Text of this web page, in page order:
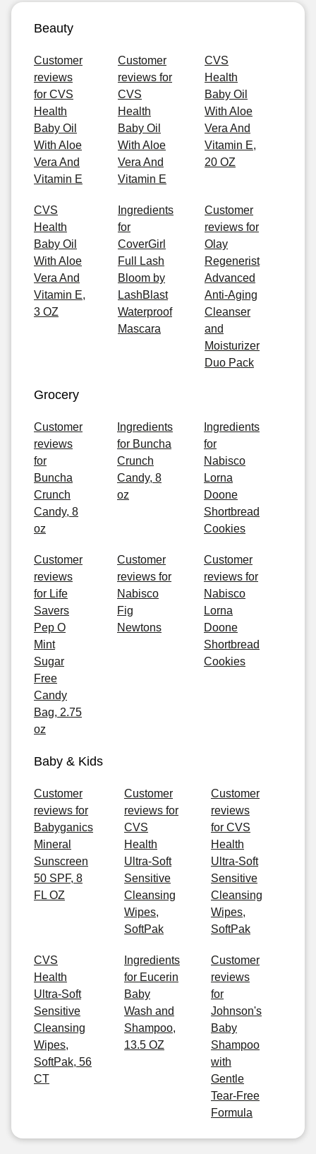
Beauty
Customer
reviews
for CVS
Health
Baby Oil
With Aloe
Vera And
Vitamin E
Customer
reviews for
CVS
Health
Baby Oil
With Aloe
Vera And
Vitamin E
CVS
Health
Baby Oil
With Aloe
Vera And
Vitamin E,
20 OZ
CVS
Health
Baby Oil
With Aloe
Vera And
Vitamin E,
3 OZ
Ingredients
for
CoverGirl
Full Lash
Bloom by
LashBlast
Waterproof
Mascara
Customer
reviews for
Olay
Regenerist
Advanced
Anti-Aging
Cleanser
and
Moisturizer
Duo Pack
Grocery
Customer
reviews
for
Buncha
Crunch
Candy, 8
oz
Ingredients
for Buncha
Crunch
Candy, 8
oz
Ingredients
for
Nabisco
Lorna
Doone
Shortbread
Cookies
Customer
reviews
for Life
Savers
Pep O
Mint
Sugar
Free
Candy
Bag, 2.75
oz
Customer
reviews for
Nabisco
Fig
Newtons
Customer
reviews for
Nabisco
Lorna
Doone
Shortbread
Cookies
Baby & Kids
Customer
reviews for
Babyganics
Mineral
Sunscreen
50 SPF, 8
FL OZ
Customer
reviews for
CVS
Health
Ultra-Soft
Sensitive
Cleansing
Wipes,
SoftPak
Customer
reviews
for CVS
Health
Ultra-Soft
Sensitive
Cleansing
Wipes,
SoftPak
CVS
Health
Ultra-Soft
Sensitive
Cleansing
Wipes,
SoftPak, 56
CT
Ingredients
for Eucerin
Baby
Wash and
Shampoo,
13.5 OZ
Customer
reviews
for
Johnson's
Baby
Shampoo
with
Gentle
Tear-Free
Formula